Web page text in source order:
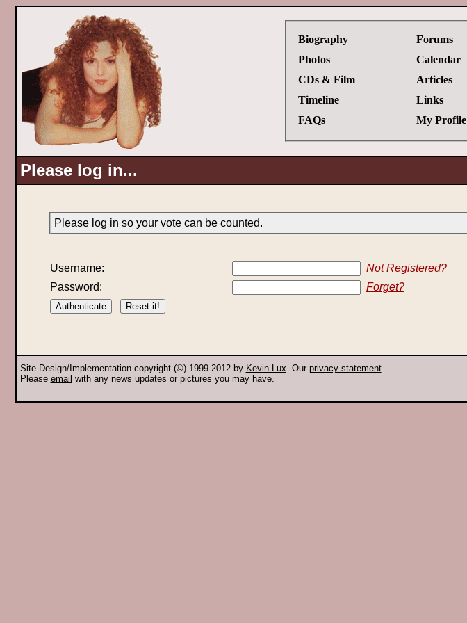
Biography
Photos
CDs & Film
Timeline
FAQs
Forums
Calendar
Articles
Links
My Profile
Please log in...
Please log in so your vote can be counted.
Username:
Not Registered?
Password:
Forget?
Site Design/Implementation copyright (©) 1999-2012 by Kevin Lux. Our privacy statement.
Please email with any news updates or pictures you may have.